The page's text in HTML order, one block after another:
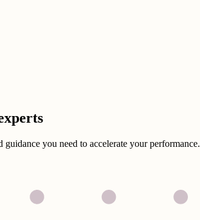
guidance you need to accelerate your performance.